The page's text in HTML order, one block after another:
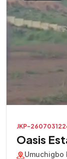
JKP-
Oasis
Umuchigbo